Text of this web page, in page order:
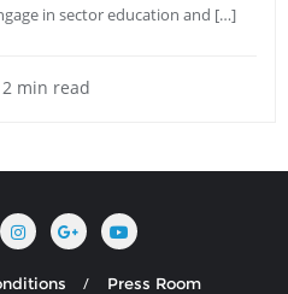
in sector education and […]
2 min read
Press Room